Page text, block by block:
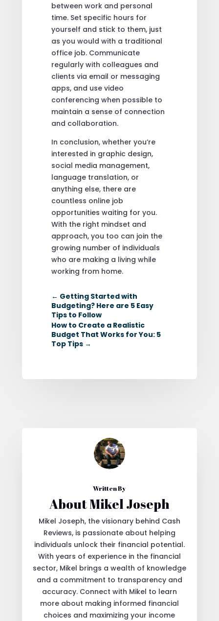
between work and personal
time. Set specific hours for
yourself and stick to them, just
as you would with a traditional
office job. Communicate
regularly with colleagues and
clients via email or messaging
apps, and use video
conferencing when possible to
maintain a sense of connection
and collaboration.
In conclusion, whether you’re
interested in graphic design,
social media management,
language translation, or
anything else, there are
countless online job
opportunities waiting for you.
With the right mindset and
approach, you too can join the
growing number of individuals
who are making a living while
working from home.
← Getting Started with
Budgeting? Here are 5 Easy
Tips to Follow
How to Create a Realistic
Budget That Works for You: 5
Top Tips→
Written By
About Mikel Joseph
Mikel Joseph, the visionary behind Cash
Reviews, is passionate about helping
individuals unlock their financial potential.
With years of experience in the financial
sector, Mikel brings a wealth of knowledge
and a commitment to transparency and
accuracy. Connect with Mikel to learn
more about making informed financial
choices and maximizing your income